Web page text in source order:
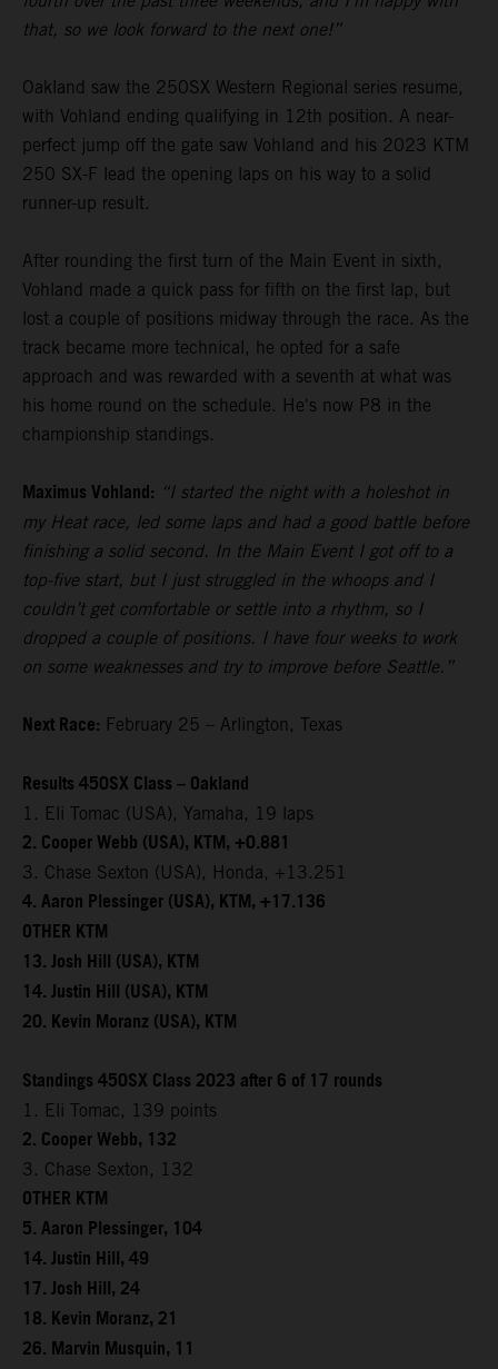
that, so we look forward to the next one!”
Oakland saw the 250SX Western Regional series resume,
with Vohland ending qualifying in 12th position. A near-
perfect jump off the gate saw Vohland and his 2023 KTM
250 SX-F lead the opening laps on his way to a solid
runner-up result.
After rounding the first turn of the Main Event in sixth,
Vohland made a quick pass for fifth on the first lap, but
lost a couple of positions midway through the race. As the
track became more technical, he opted for a safe
approach and was rewarded with a seventh at what was
his home round on the schedule. He's now P8 in the
championship standings.
Maximus Vohland: “I started the night with a holeshot in
my Heat race, led some laps and had a good battle before
finishing a solid second. In the Main Event I got off to a
top-five start, but I just struggled in the whoops and I
couldn’t get comfortable or settle into a rhythm, so I
dropped a couple of positions. I have four weeks to work
on some weaknesses and try to improve before Seattle.”
Next Race: February 25 – Arlington, Texas
Results 450SX Class – Oakland
1. Eli Tomac (USA), Yamaha, 19 laps
2. Cooper Webb (USA), KTM, +0.881
3. Chase Sexton (USA), Honda, +13.251
4. Aaron Plessinger (USA), KTM, +17.136
OTHER KTM
13. Josh Hill (USA), KTM
14. Justin Hill (USA), KTM
20. Kevin Moranz (USA), KTM
Standings 450SX Class 2023 after 6 of 17 rounds
1. Eli Tomac, 139 points
2. Cooper Webb, 132
3. Chase Sexton, 132
OTHER KTM
5. Aaron Plessinger, 104
14. Justin Hill, 49
17. Josh Hill, 24
18. Kevin Moranz, 21
26. Marvin Musquin, 11